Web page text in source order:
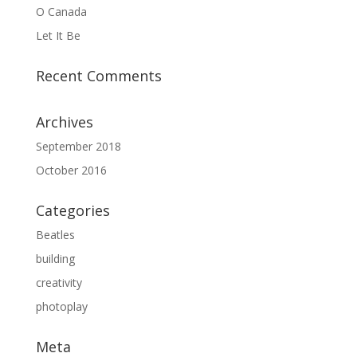
O Canada
Let It Be
Recent Comments
Archives
September 2018
October 2016
Categories
Beatles
building
creativity
photoplay
Meta